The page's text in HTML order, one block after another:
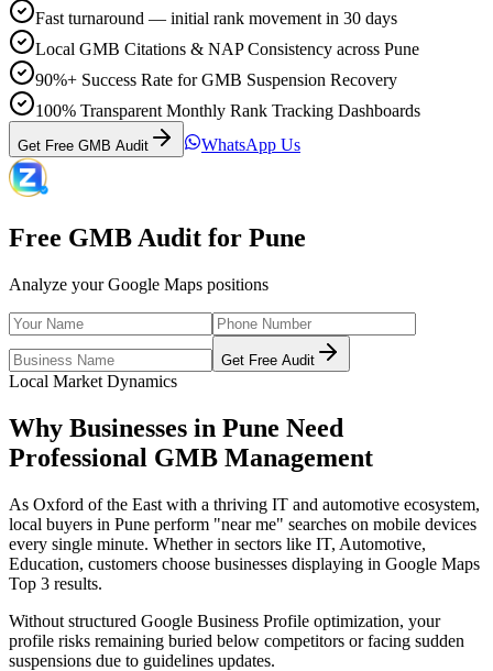
Fast turnaround — initial rank movement in 30 days
Local GMB Citations & NAP Consistency across Pune
90%+ Success Rate for GMB Suspension Recovery
100% Transparent Monthly Rank Tracking Dashboards
Get Free GMB Audit WhatsApp Us
Free GMB Audit for Pune
Analyze your Google Maps positions
Get Free Audit
Local Market Dynamics
Why Businesses in Pune Need
Professional GMB Management
As Oxford of the East with a thriving IT and automotive ecosystem,
local buyers in Pune perform "near me" searches on mobile devices
every single minute. Whether in sectors like IT, Automotive,
Education, customers choose businesses displaying in Google Maps
Top 3 results.
Without structured Google Business Profile optimization, your
profile risks remaining buried below competitors or facing sudden
suspensions due to guidelines updates.